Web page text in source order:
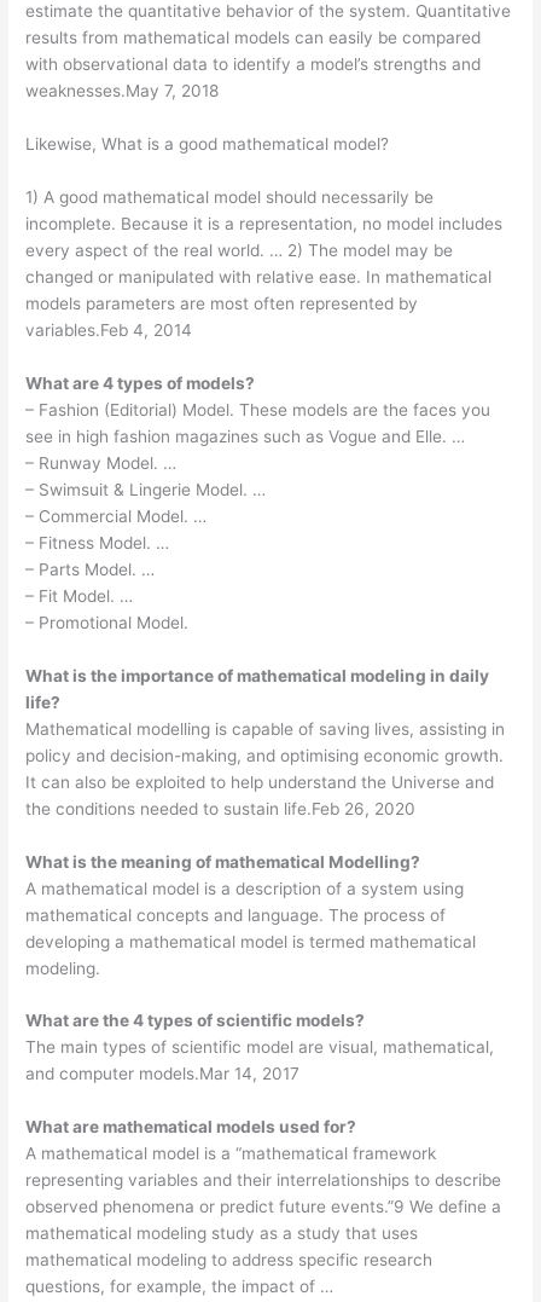
estimate the quantitative behavior of the system. Quantitative
results from mathematical models can easily be compared
with observational data to identify a model’s strengths and
weaknesses.May 7, 2018
Likewise, What is a good mathematical model?
1) A good mathematical model should necessarily be
incomplete. Because it is a representation, no model includes
every aspect of the real world. … 2) The model may be
changed or manipulated with relative ease. In mathematical
models parameters are most often represented by
variables.Feb 4, 2014
What are 4 types of models?
– Fashion (Editorial) Model. These models are the faces you
see in high fashion magazines such as Vogue and Elle. …
– Runway Model. …
– Swimsuit & Lingerie Model. …
– Commercial Model. …
– Fitness Model. …
– Parts Model. …
– Fit Model. …
– Promotional Model.
What is the importance of mathematical modeling in daily
life?
Mathematical modelling is capable of saving lives, assisting in
policy and decision-making, and optimising economic growth.
It can also be exploited to help understand the Universe and
the conditions needed to sustain life.Feb 26, 2020
What is the meaning of mathematical Modelling?
A mathematical model is a description of a system using
mathematical concepts and language. The process of
developing a mathematical model is termed mathematical
modeling.
What are the 4 types of scientific models?
The main types of scientific model are visual, mathematical,
and computer models.Mar 14, 2017
What are mathematical models used for?
A mathematical model is a “mathematical framework
representing variables and their interrelationships to describe
observed phenomena or predict future events.”9 We define a
mathematical modeling study as a study that uses
mathematical modeling to address specific research
questions, for example, the impact of …